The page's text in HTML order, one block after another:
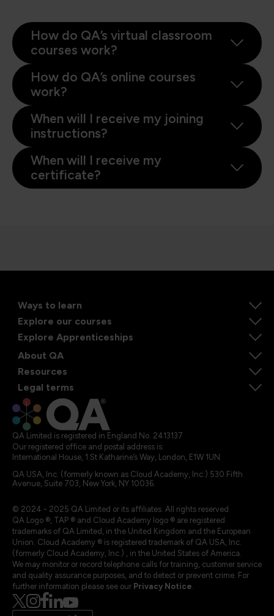
How do QA’s virtual classroom
courses work?
How do QA’s online courses
work?
When will I receive my joining
instructions?
When will I receive my
certificate?
Ways to learn
Explore our courses
Explore Apprenticeships
About QA
Resources
Legal terms
QA Limited is registered in England No. 2413137
Our registered office and postal address is:
International House, 1 St Katharine’s Way, London, E1W 1UN
QA USA, Inc. (formerly known as Cloud Academy, Inc.) 530 Fifth
Avenue, Suite 703, New York, NY 10036.
© 2024 - 2025 QA Limited or its affiliates. All rights reserved
QA Logo ®, TAP ® and Cloud Academy logo ® are registered
trademarks of QA Limited, in the United Kingdom and the European
Union. Cloud Academy ® is registered trademark of QA USA, Inc.
(formerly Cloud Academy, Inc.) , in the United States of America.
We may monitor or record telephone calls for training, customer service
and quality assurance purposes, and to detect or prevent crime. For
further information please see our Privacy Notice